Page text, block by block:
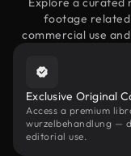
footage
commercial use
Exclusive Original
Access a premium
wurzelbehandlung —
editorial use.